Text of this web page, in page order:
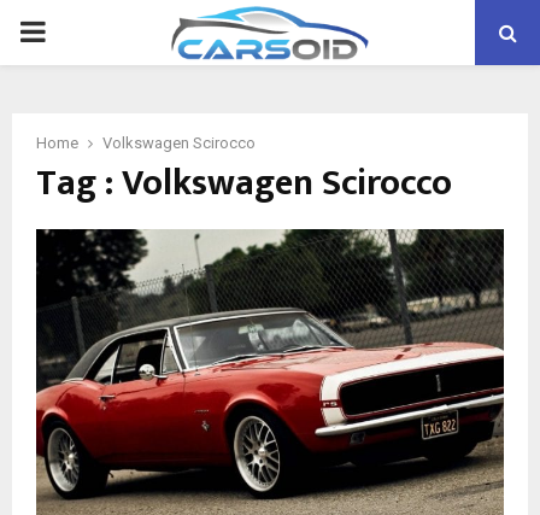
PRIMARY
Home Volkswagen Scirocco
Tag : Volkswagen Scirocco